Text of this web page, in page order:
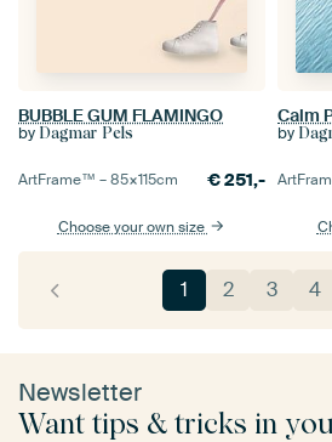
BUBBLE GUM FLAMINGO
by Dagmar Pels
ArtFrame™ –85×115cm €251,-
Choose your own size
Calm
by
1 2 3 4
Newsletter
Want tips & tricks in